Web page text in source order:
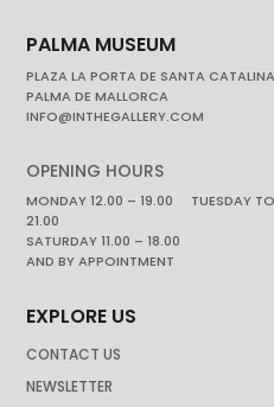
PALMA MUSEUM
PLAZA LA PORTA DE SANTA
PALMA DE MALLORCA
INFO@INTHEGALLERY.COM
OPENING HOURS
MONDAY 12.00 – 19.00 TUESDAY
21.00
SATURDAY 11.00 – 18.00
AND BY APPOINTMENT
EXPLORE US
CONTACT US
NEWSLETTER